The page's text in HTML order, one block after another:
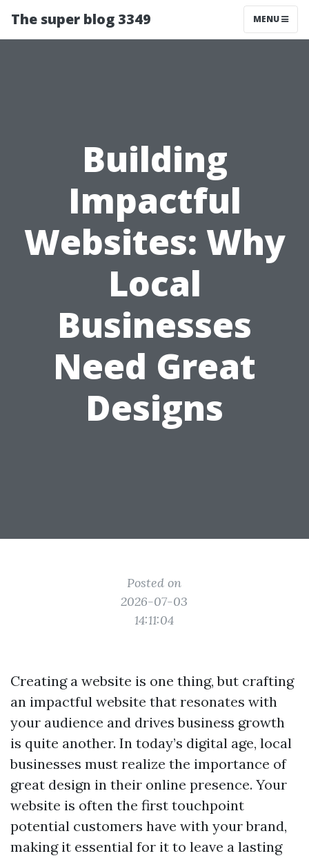
The super blog 3349 MENU
Building
Impactful
Websites: Why
Local
Businesses
Need Great
Designs
Posted on
2026-07-03
14:11:04
Creating a website is one thing, but crafting
an impactful website that resonates with
your audience and drives business growth
is quite another. In today’s digital age, local
businesses must realize the importance of
great design in their online presence. Your
website is often the first touchpoint
potential customers have with your brand,
making it essential for it to leave a lasting